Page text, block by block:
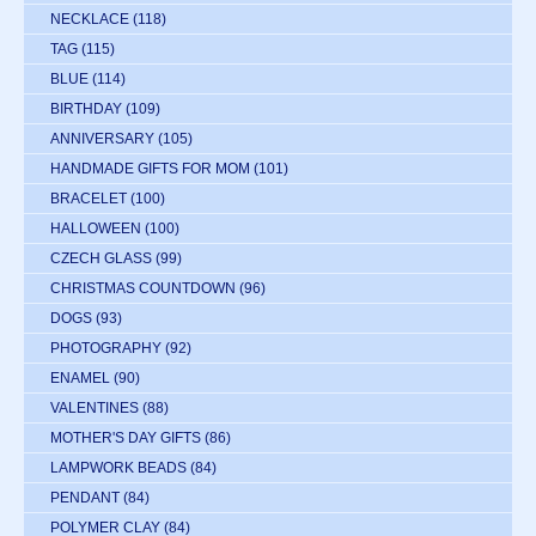
NECKLACE (118)
TAG (115)
BLUE (114)
BIRTHDAY (109)
ANNIVERSARY (105)
HANDMADE GIFTS FOR MOM (101)
BRACELET (100)
HALLOWEEN (100)
CZECH GLASS (99)
CHRISTMAS COUNTDOWN (96)
DOGS (93)
PHOTOGRAPHY (92)
ENAMEL (90)
VALENTINES (88)
MOTHER'S DAY GIFTS (86)
LAMPWORK BEADS (84)
PENDANT (84)
POLYMER CLAY (84)